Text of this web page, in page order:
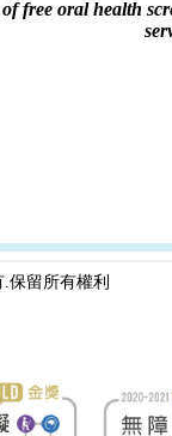
free oral health
.保留所有權利